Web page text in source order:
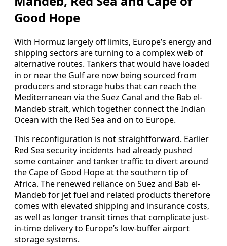
Good Hope
With Hormuz largely off limits, Europe’s energy and
shipping sectors are turning to a complex web of
alternative routes. Tankers that would have loaded
in or near the Gulf are now being sourced from
producers and storage hubs that can reach the
Mediterranean via the Suez Canal and the Bab el-
Mandeb strait, which together connect the Indian
Ocean with the Red Sea and on to Europe.
This reconfiguration is not straightforward. Earlier
Red Sea security incidents had already pushed
some container and tanker traffic to divert around
the Cape of Good Hope at the southern tip of
Africa. The renewed reliance on Suez and Bab el-
Mandeb for jet fuel and related products therefore
comes with elevated shipping and insurance costs,
as well as longer transit times that complicate just-
in-time delivery to Europe’s low-buffer airport
storage systems.